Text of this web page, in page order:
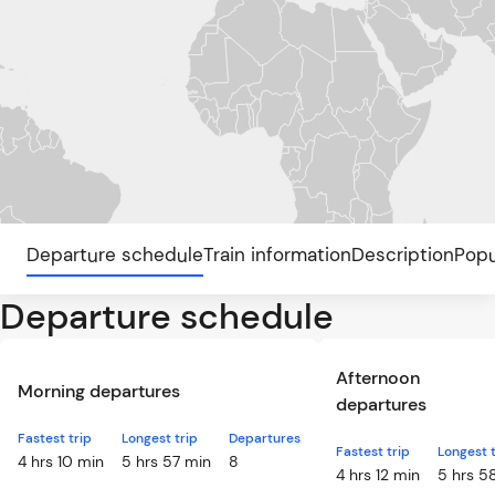
Departure scheduleTrain informationDescription
Departure schedule
Morning departures
Fastest trip
4 hrs 10 min
Longest trip
5 hrs 57 min
Departures
8
Afternoon
departures
Fastest trip
4 hrs 12 min
Longest
5 hrs